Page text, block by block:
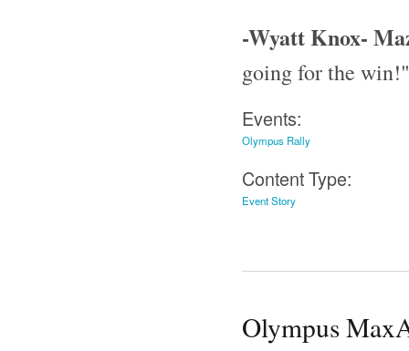
-Wyatt Knox-
going for the win!"
Events:
Olympus Rally
Content Type:
Event Story
Olympus